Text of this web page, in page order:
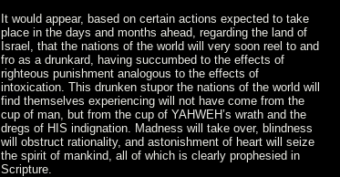
It would appear, based on certain actions expected to take
place in the days and months ahead, regarding the land of
Israel, that the nations of the world will very soon reel to and
fro as a drunkard, having succumbed to the effects of
righteous punishment analogous to the effects of
intoxication. This drunken stupor the nations of the world will
find themselves experiencing will not have come from the
cup of man, but from the cup of YAHWEH’s wrath and the
dregs of HIS indignation. Madness will take over, blindness
will obstruct rationality, and astonishment of heart will seize
the spirit of mankind, all of which is clearly prophesied in
Scripture.